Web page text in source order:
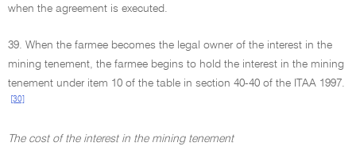
when the agreement is executed.
39. When the farmee becomes the legal owner of the interest in the
mining tenement, the farmee begins to hold the interest in the mining
tenement under item 10 of the table in section 40-40 of the ITAA 1997.
[30]
The cost of the interest in the mining tenement